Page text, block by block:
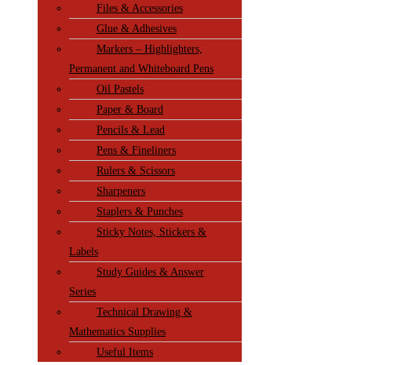
Files & Accessories
Glue & Adhesives
Markers – Highlighters,
Permanent and Whiteboard Pens
Oil Pastels
Paper & Board
Pencils & Lead
Pens & Fineliners
Rulers & Scissors
Sharpeners
Staplers & Punches
Sticky Notes, Stickers &
Labels
Study Guides & Answer
Series
Technical Drawing &
Mathematics Supplies
Useful Items